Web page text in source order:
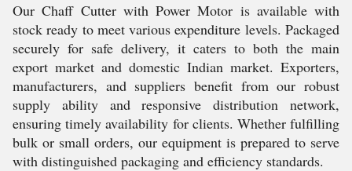
Our Chaff Cutter with Power Motor is available with
stock ready to meet various expenditure levels. Packaged
securely for safe delivery, it caters to both the main
export market and domestic Indian market. Exporters,
manufacturers, and suppliers benefit from our robust
supply ability and responsive distribution network,
ensuring timely availability for clients. Whether fulfilling
bulk or small orders, our equipment is prepared to serve
with distinguished packaging and efficiency standards.